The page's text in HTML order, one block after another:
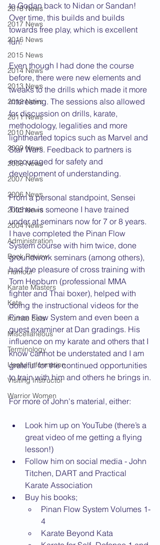
2018 News
2017 News
2016 News
2015 News
2014 News
2013 News
2012 News
2011 News
2010 News
2009 News
2008 News
2007 News
2006 News
2005 News
2004 News
Administration
Book Review
Humour
Karate Masters
Kata
Kumite Sets
Miscellaneous
Terminology
Useful Information
Visiting Instructor
Warrior Women
to Godan back to Nidan or Sandan!
Over time, this builds and builds
towards free play, which is excellent
fun.
Even though I had done the course
before, there were new elements and
tweaks to the drills which made it more
interesting. The sessions also allowed
for discussion on drills, karate,
methodology, legalities and more
lighthearted topics such as Marvel and
Star Wars. Feedback to partners is
encouraged for safety and
development of understanding.
From a personal standpoint, Sensei
Titchen is someone I have trained
under at seminars now for 7 or 8 years.
I have completed the Pinan Flow
System course with him twice, done
groundwork seminars (among others),
had the pleasure of cross training with
Tom Hepburn (professional MMA
fighter and Thai boxer), helped with
doing the instructional videos for the
Pinan Flow System and even been a
guest examiner at Dan gradings. His
influence on my karate and others that I
know cannot be understated and I am
grateful for the continued opportunities
to train with him and others he brings in.
For more of John's material, either:
Look him up on YouTube (there’s a
great video of me getting a flying
lesson!)
Follow him on social media - John
Titchen, DART and Practical
Karate Association
Buy his books;
Pinan Flow System Volumes 1-
4
Karate Beyond Kata